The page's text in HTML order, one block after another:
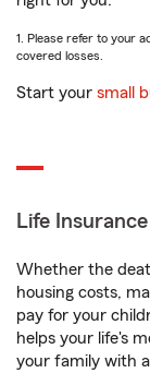
1. Please refer to your
covered losses.
Start your small
Life Insurance
Whether the
housing costs,
pay for your
helps your life's
your family with